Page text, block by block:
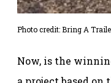
Photo credit: Bring A
Now, is the